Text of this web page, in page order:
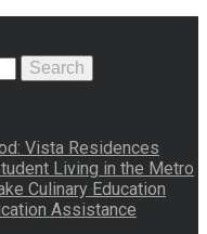
Search
Vista Residences
Living in the Metro
Culinary Education
Assistance